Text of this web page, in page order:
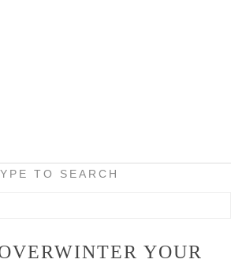
TO SEARCH
YOUR